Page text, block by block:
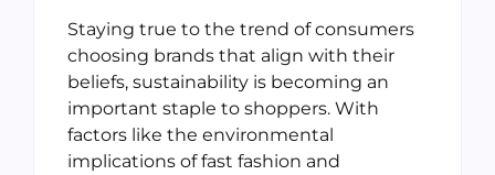
Staying true to the trend of consumers
choosing brands that align with their
beliefs, sustainability is becoming an
important staple to shoppers. With
factors like the environmental
implications of fast fashion and